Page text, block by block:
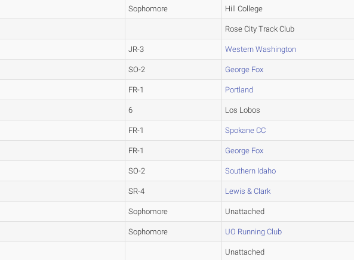
Sophomore Hill College
Rose City Track Club
JR-3 Western Washington
SO-2 George Fox
FR-1 Portland
6 Los Lobos
FR-1 Spokane CC
FR-1 George Fox
SO-2 Southern Idaho
SR-4 Lewis & Clark
Sophomore Unattached
Sophomore UO Running Club
Unattached